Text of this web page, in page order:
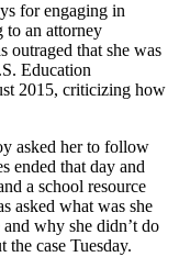
for engaging in
to an attorney
outraged that she was
Education
2015, criticizing how
asked her to follow
ended that day and
a school resource
asked what was she
why she didn’t do
the case Tuesday.